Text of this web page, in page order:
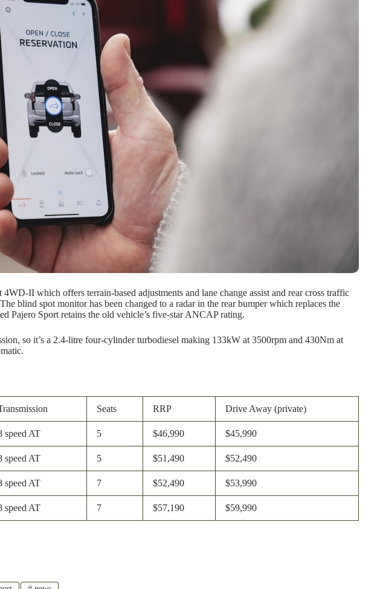
II which offers terrain-based adjustments and lane change assist and rear cross traffic
blind spot monitor has been changed to a radar in the rear bumper which replaces the
Pajero Sport retains the old vehicle’s five-star ANCAP rating.
so it’s a 2.4-litre four-cylinder turbodiesel making 133kW at 3500rpm and 430Nm at
Seats RRP Drive Away (private)
speed AT 5 $46,990 $45,990
speed AT 5 $51,490 $52,490
speed AT 7 $52,490 $53,990
speed AT 7 $57,190 $59,990